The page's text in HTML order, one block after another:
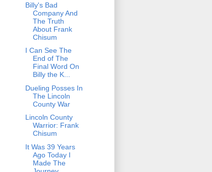
Billy's Bad
Company And
The Truth
About Frank
Chisum
I Can See The
End of The
Final Word On
Billy the K...
Dueling Posses In
The Lincoln
County War
Lincoln County
Warrior: Frank
Chisum
It Was 39 Years
Ago Today I
Made The